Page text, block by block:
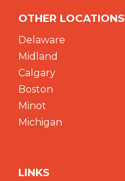
OTHER LOCATIONS
Delaware
Midland
Calgary
Boston
Minot
Michigan
LINKS